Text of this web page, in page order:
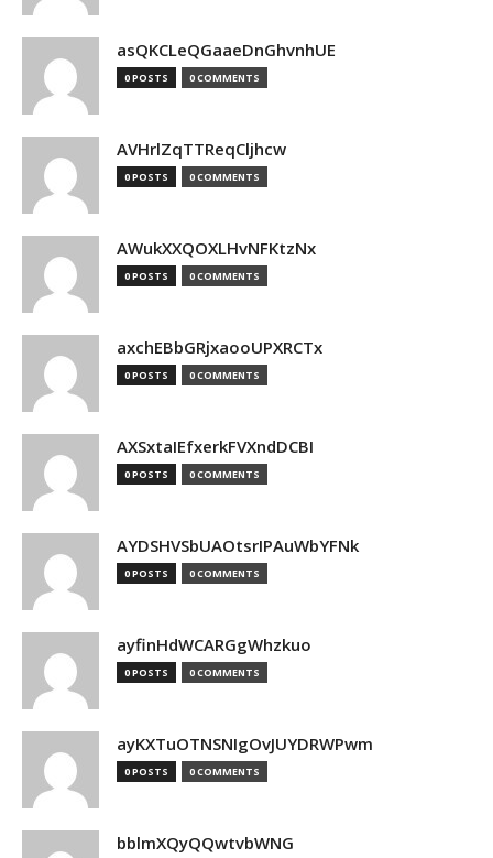
asQKCLeQGaaeDnGhvnhUE
0 POSTS 0 COMMENTS
AVHrlZqTTReqCljhcw
0 POSTS 0 COMMENTS
AWukXXQOXLHvNFKtzNx
0 POSTS 0 COMMENTS
axchEBbGRjxaooUPXRCTx
0 POSTS 0 COMMENTS
AXSxtaIEfxerkFVXndDCBI
0 POSTS 0 COMMENTS
AYDSHVSbUAOtsrIPAuWbYFNk
0 POSTS 0 COMMENTS
ayfinHdWCARGgWhzkuo
0 POSTS 0 COMMENTS
ayKXTuOTNSNIgOvJUYDRWPwm
0 POSTS 0 COMMENTS
bblmXQyQQwtvbWNG